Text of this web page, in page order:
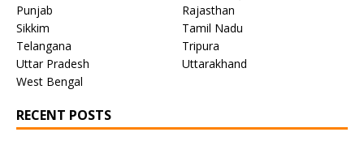
Punjab
Rajasthan
Sikkim
Tamil Nadu
Telangana
Tripura
Uttar Pradesh
Uttarakhand
West Bengal
RECENT POSTS